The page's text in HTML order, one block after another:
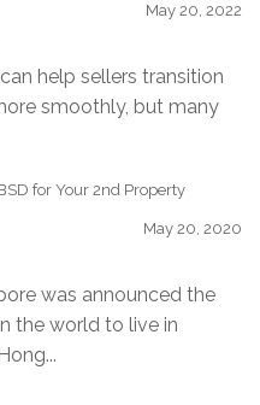
May 20, 2022
help sellers transition
smoothly, but many
for Your 2nd Property
May 20, 2020
was announced the
the world to live in